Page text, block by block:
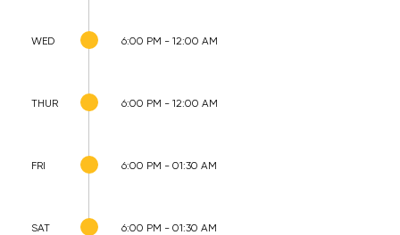
WED 6:00 PM - 12:00 AM
THUR 6:00 PM - 12:00 AM
FRI 6:00 PM - 01:30 AM
SAT 6:00 PM - 01:30 AM